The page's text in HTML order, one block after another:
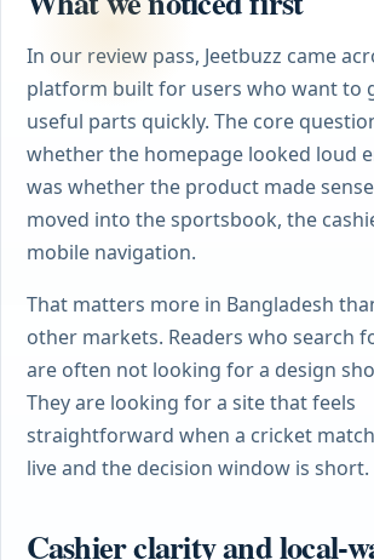
In our review pass, Jeetbuzz came
platform built for users who want to
useful parts quickly. The core
whether the homepage looked loud
was whether the product made
moved into the sportsbook, the
mobile navigation.
That matters more in Bangladesh
other markets. Readers who search
are often not looking for a design
They are looking for a site that feels
straightforward when a cricket
live and the decision window is short.
Cashier clarity and local-